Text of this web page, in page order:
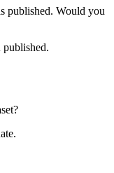
published. Would you
published.